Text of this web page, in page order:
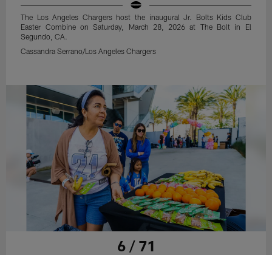
The Los Angeles Chargers host the inaugural Jr. Bolts Kids Club
Easter Combine on Saturday, March 28, 2026 at The Bolt in El
Segundo, CA.
Cassandra Serrano/Los Angeles Chargers
6 / 71